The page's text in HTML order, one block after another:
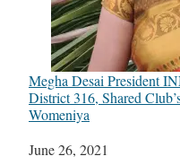
Megha Desai President
District 316, Shared
Womeniya
Date
June 26, 2021